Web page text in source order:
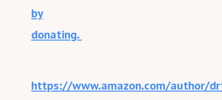
by
donating.
https://www.amazon.com/author/